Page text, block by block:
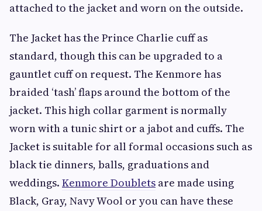
attached to the jacket and worn on the outside.
The Jacket has the Prince Charlie cuff as
standard, though this can be upgraded to a
gauntlet cuff on request. The Kenmore has
braided ‘tash’ flaps around the bottom of the
jacket. This high collar garment is normally
worn with a tunic shirt or a jabot and cuffs. The
Jacket is suitable for all formal occasions such as
black tie dinners, balls, graduations and
weddings. Kenmore Doublets are made using
Black, Gray, Navy Wool or you can have these